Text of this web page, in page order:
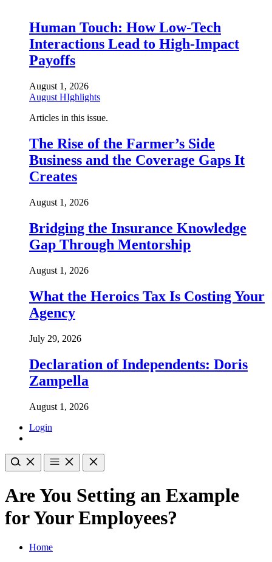
Human Touch: How Low-Tech
Interactions Lead to High-Impact
Payoffs
August 1, 2026
August HIghlights
Articles in this issue.
The Rise of the Farmer’s Side
Business and the Coverage Gaps It
Creates
August 1, 2026
Bridging the Insurance Knowledge
Gap Through Mentorship
August 1, 2026
What the Heroics Tax Is Costing Your
Agency
July 29, 2026
Declaration of Independents: Doris
Zampella
August 1, 2026
Login
Are You Setting an Example
for Your Employees?
Home